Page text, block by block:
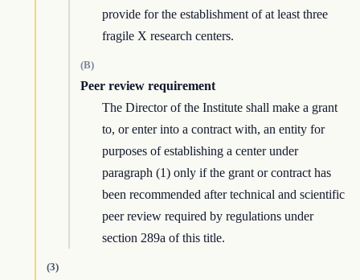
provide for the establishment of at least three
fragile X research centers.
(B)
Peer review requirement
The Director of the Institute shall make a grant
to, or enter into a contract with, an entity for
purposes of establishing a center under
paragraph (1) only if the grant or contract has
been recommended after technical and scientific
peer review required by regulations under
section 289a of this title.
(3)